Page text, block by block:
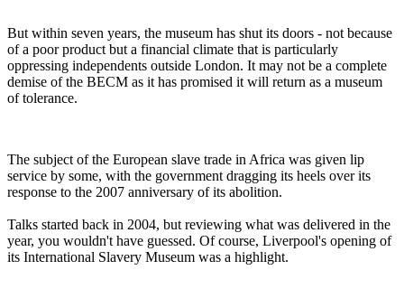
But within seven years, the museum has shut its doors - not because
of a poor product but a financial climate that is particularly
oppressing independents outside London. It may not be a complete
demise of the BECM as it has promised it will return as a museum
of tolerance.
The subject of the European slave trade in Africa was given lip
service by some, with the government dragging its heels over its
response to the 2007 anniversary of its abolition.
Talks started back in 2004, but reviewing what was delivered in the
year, you wouldn't have guessed. Of course, Liverpool's opening of
its International Slavery Museum was a highlight.